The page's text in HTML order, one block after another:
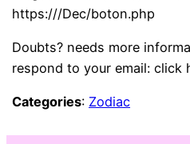
https:///Dec/boton.php
Doubts? needs more
respond to your email: click
Categories: Zodiac